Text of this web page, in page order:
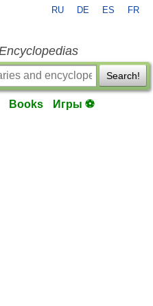
RU DE ES FR
Search!
Books Игры ⚽